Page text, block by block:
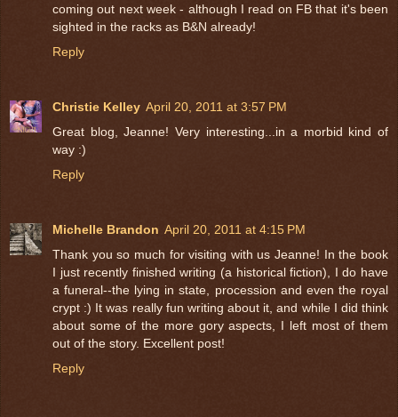
coming out next week - although I read on FB that it's been
sighted in the racks as B&N already!
Reply
Christie Kelley April 20, 2011 at 3:57 PM
Great blog, Jeanne! Very interesting...in a morbid kind of
way :)
Reply
Michelle Brandon April 20, 2011 at 4:15 PM
Thank you so much for visiting with us Jeanne! In the book
I just recently finished writing (a historical fiction), I do have
a funeral--the lying in state, procession and even the royal
crypt :) It was really fun writing about it, and while I did think
about some of the more gory aspects, I left most of them
out of the story. Excellent post!
Reply